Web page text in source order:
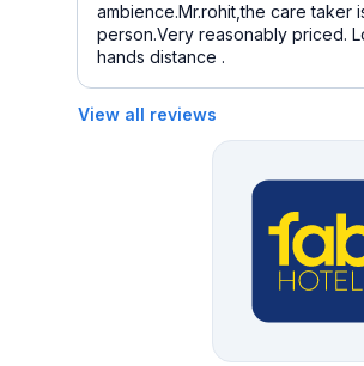
ambience.Mr.rohit,the care
person.Very reasonably priced.
hands distance .
View all reviews